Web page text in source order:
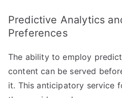
Predictive Analytics
Preferences
The ability to employ
content can be served
it. This anticipatory service